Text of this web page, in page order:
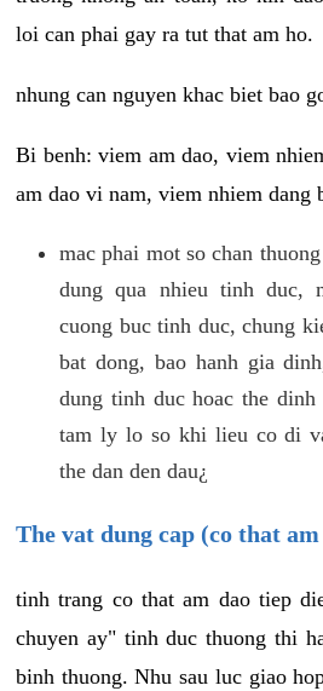
loi can phai gay ra tut that am ho.
nhung can nguyen khac biet bao
Bi benh: viem am dao, viem
am dao vi nam, viem nhiem dang
mac phai mot so chan
dung qua nhieu tinh duc,
cuong buc tinh duc, chung
bat dong, bao hanh gia
dung tinh duc hoac the
tam ly lo so khi lieu co di
the dan den dau¿
The vat dung cap (co that
tinh trang co that am dao tiep
chuyen ay" tinh duc thuong thi
binh thuong. Nhu sau luc giao